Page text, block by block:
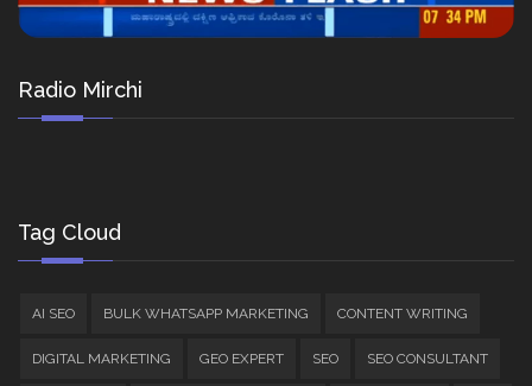
Radio Mirchi
Tag Cloud
AI SEO BULK WHATSAPP MARKETING CONTENT WRITING
DIGITAL MARKETING GEO EXPERT SEO SEO CONSULTANT